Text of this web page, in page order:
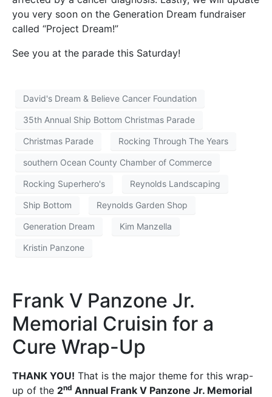
you very soon on the Generation Dream fundraiser
called “Project Dream!”
See you at the parade this Saturday!
David's Dream & Believe Cancer Foundation
35th Annual Ship Bottom Christmas Parade
Christmas Parade Rocking Through The Years
southern Ocean County Chamber of Commerce
Rocking Superhero's Reynolds Landscaping
Ship Bottom Reynolds Garden Shop
Generation Dream Kim Manzella
Kristin Panzone
Frank V Panzone Jr.
Memorial Cruisin for a
Cure Wrap-Up
THANK YOU! That is the major theme for this wrap-
up of the 2nd Annual Frank V Panzone Jr. Memorial